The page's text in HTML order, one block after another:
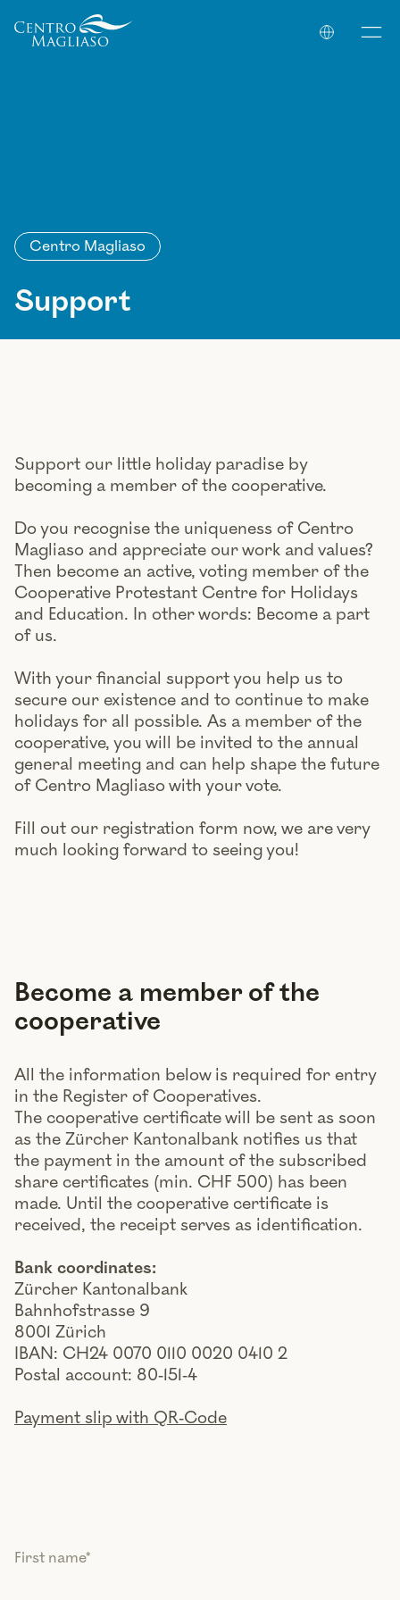
Your Company
Centro Magliaso
Support
Support our little holiday paradise by
becoming a member of the cooperative.
Do you recognise the uniqueness of Centro
Magliaso and appreciate our work and values?
Then become an active, voting member of the
Cooperative Protestant Centre for Holidays
and Education. In other words: Become a part
of us.
With your financial support you help us to
secure our existence and to continue to make
holidays for all possible. As a member of the
cooperative, you will be invited to the annual
general meeting and can help shape the future
of Centro Magliaso with your vote.
Fill out our registration form now, we are very
much looking forward to seeing you!
Become a member of the
cooperative
All the information below is required for entry
in the Register of Cooperatives.
The cooperative certificate will be sent as soon
as the Zürcher Kantonalbank notifies us that
the payment in the amount of the subscribed
share certificates (min. CHF 500) has been
made. Until the cooperative certificate is
received, the receipt serves as identification.
Bank coordinates:
Zürcher Kantonalbank
Bahnhofstrasse 9
8001 Zürich
IBAN: CH24 0070 0110 0020 0410 2
Postal account: 80-151-4
Payment slip with QR-Code
First name*